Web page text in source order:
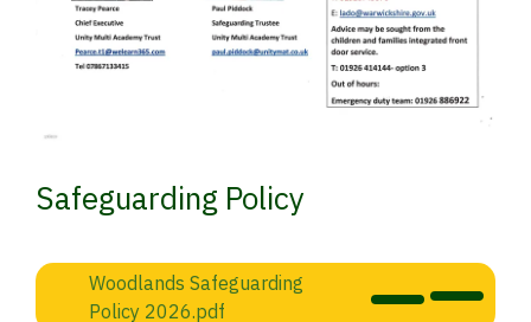
Safeguarding Policy
Woodlands Safeguarding
Policy 2026.pdf